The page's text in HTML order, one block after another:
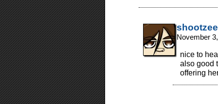
shootzee
November
nice to
also good
offering